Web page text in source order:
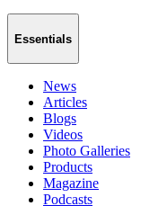
Essentials
News
Articles
Blogs
Videos
Photo Galleries
Products
Magazine
Podcasts